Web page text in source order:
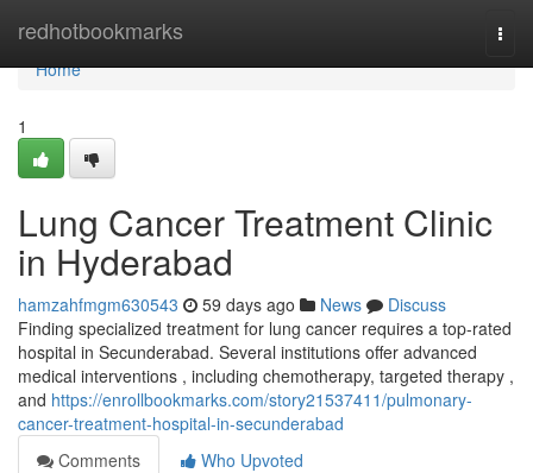
redhotbookmarks
Home
Home
1
Lung Cancer Treatment Clinic
in Hyderabad
hamzahfmgm630543 59 days ago News
Discuss
Finding specialized treatment for lung cancer requires a top-rated
hospital in Secunderabad. Several institutions offer advanced
medical interventions , including chemotherapy, targeted therapy ,
and https://enrollbookmarks.com/story21537411/pulmonary-
cancer-treatment-hospital-in-secunderabad
Comments
Who Upvoted